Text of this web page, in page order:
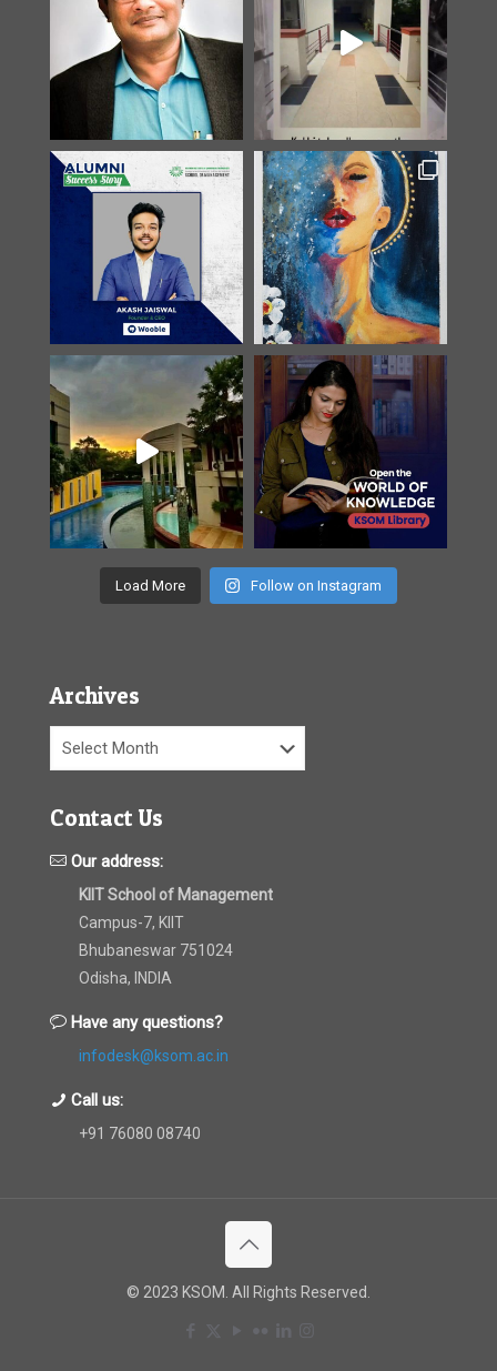
Load More Follow on Instagram
Archives
Archives
Contact Us
Our address:
KIIT School of Management
Campus-7, KIIT
Bhubaneswar 751024
Odisha, INDIA
Have any questions?
infodesk@ksom.ac.in
Call us:
+91 76080 08740
© 2023 KSOM. All Rights Reserved.